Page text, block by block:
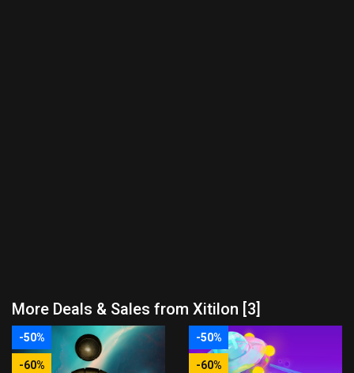
More Deals & Sales from Xitilon [3]
-50%
-60%
-50%
-60%